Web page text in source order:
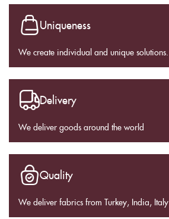
Uniqueness
We create individual and unique solutions.
Delivery
We deliver goods around the world
Quality
We deliver fabrics from Turkey, India, Italy